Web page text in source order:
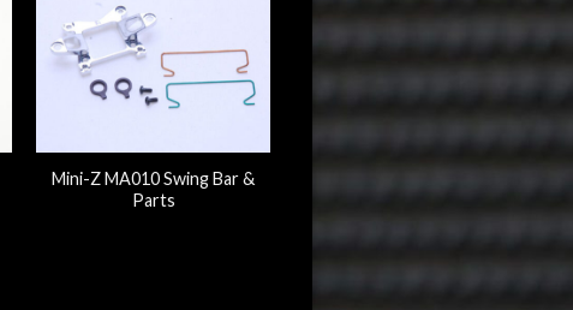
Mini-Z MA010 Swing Bar &
Parts